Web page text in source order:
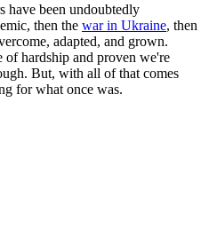
have been undoubtedly
then the war in Ukraine, then
adapted, and grown.
of hardship and proven we're
But, with all of that comes
for what once was.